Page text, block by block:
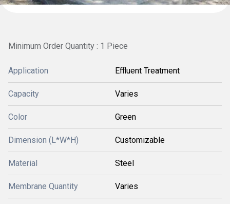
Minimum Order Quantity : 1 Piece
Application Effluent Treatment
Capacity Varies
Color Green
Dimension (L*W*H) Customizable
Material Steel
Membrane Quantity Varies